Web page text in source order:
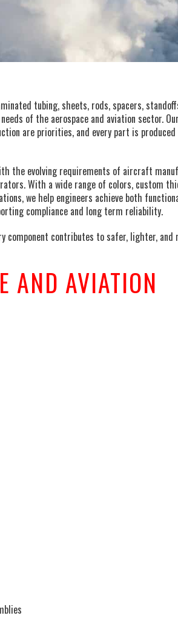
tubing, sheets, rods, spacers,
of the aerospace and aviation sector.
are priorities, and every part is
the evolving requirements of aircraft
With a wide range of colors, custom
we help engineers achieve both
compliance and long term reliability.
component contributes to safer, lighter, and
AND AVIATION